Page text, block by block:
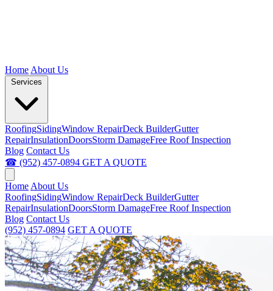
Home About Us
RoofingSidingWindow RepairDeck BuilderGutter
RepairInsulationDoorsStorm DamageFree Roof Inspection
Blog Contact Us
☎ (952) 457-0894 GET A QUOTE
Home About Us
RoofingSidingWindow RepairDeck BuilderGutter
RepairInsulationDoorsStorm DamageFree Roof Inspection
Blog Contact Us
(952) 457-0894 GET A QUOTE